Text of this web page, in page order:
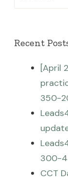
for:
Recent
[April
350-
300-
CCT